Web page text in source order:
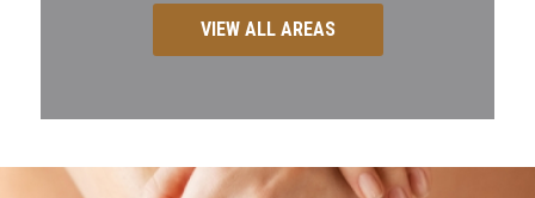
VIEW ALL AREAS